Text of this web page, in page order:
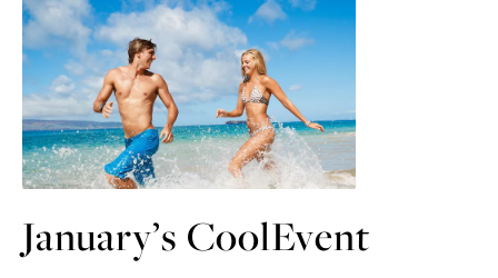
January’s CoolEvent